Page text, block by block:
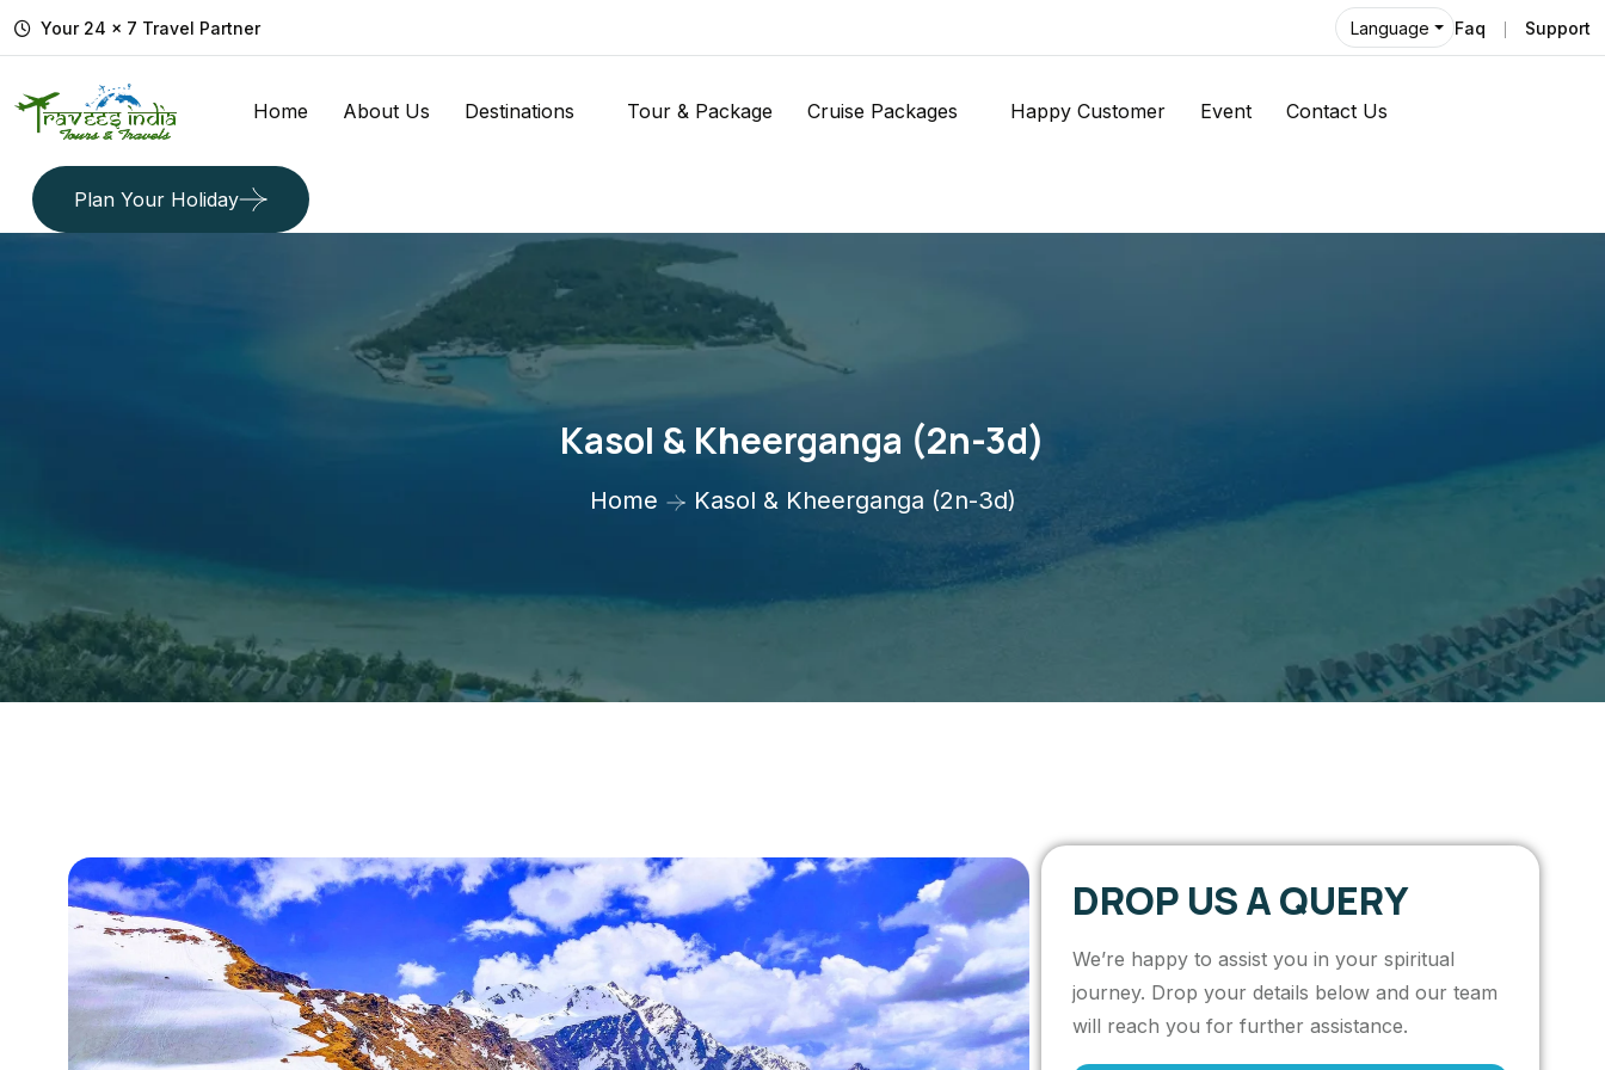
Your 24 x 7 Travel Partner Language Faq Support
Home About Us Destinations Tour & Package Cruise Packages Happy Customer Event Contact Us
Plan Your Holiday
Kasol & Kheerganga (2n-3d)
Home Kasol & Kheerganga (2n-3d)
DROP US A QUERY
We’re happy to assist you in your spiritual
journey. Drop your details below and our team
will reach you for further assistance.